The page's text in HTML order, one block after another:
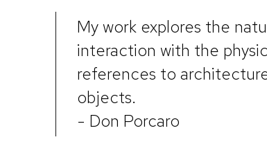
My work explores the
interaction with the
references to
objects.
- Don Porcaro